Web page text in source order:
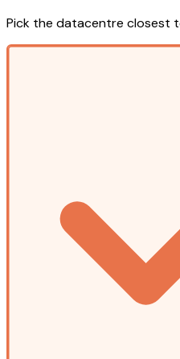
Pick the datacentre closest